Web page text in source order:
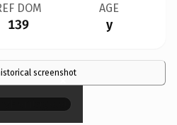
DOM
139
AGE
y
screenshot
×